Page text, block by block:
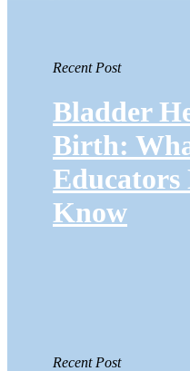
Recent Post
Bladder
Birth:
Educators
Know
Recent Post